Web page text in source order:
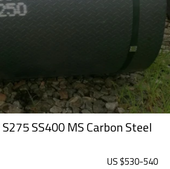
SS400 MS Carbon Steel
US $530-540